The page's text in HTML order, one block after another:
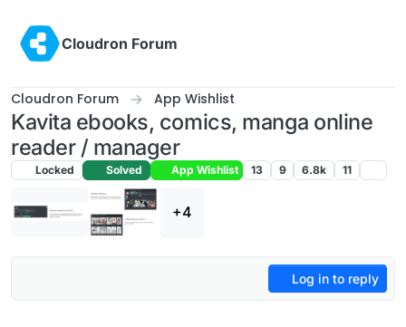
Cloudron Forum
Cloudron Forum App Wishlist
Kavita ebooks, comics, manga online
reader / manager
Locked Solved App Wishlist 13 9 6.8k 11
+4
Log in to reply